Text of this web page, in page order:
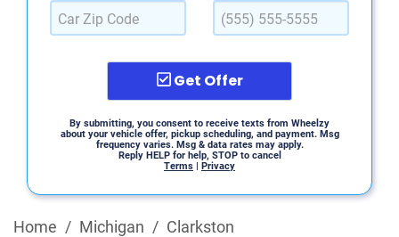
Get Offer
By submitting, you consent to receive texts from Wheelzy
about your vehicle offer, pickup scheduling, and payment. Msg
frequency varies. Msg & data rates may apply.
Reply HELP for help, STOP to cancel
Terms | Privacy
Home / Michigan / Clarkston